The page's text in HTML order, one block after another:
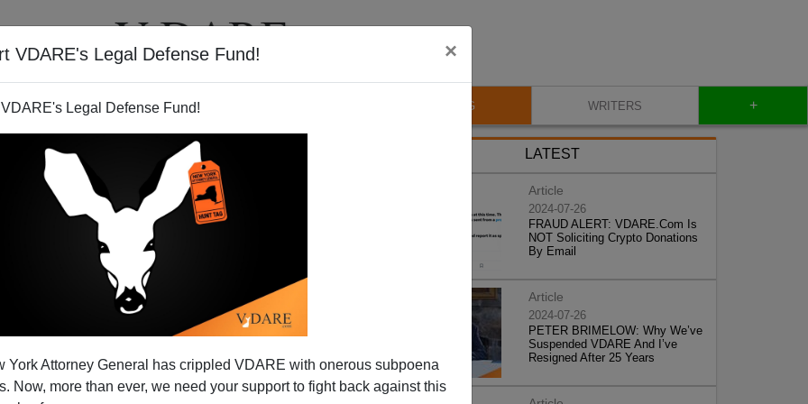
VDARE's Legal Defense Fund! ×
Legal Defense Fund!
York Attorney General has crippled VDARE with onerous subpoena
Now, more than ever, we need your support to fight back against this
VIDEOS BLOG WRITERS +
LATEST
Article
2024-07-26
FRAUD ALERT: VDARE.Com Is
NOT Soliciting Crypto Donations
By Email
Article
2024-07-26
PETER BRIMELOW: Why We’ve
Suspended VDARE And I’ve
Resigned After 25 Years